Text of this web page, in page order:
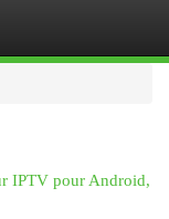
IPTV pour Android,